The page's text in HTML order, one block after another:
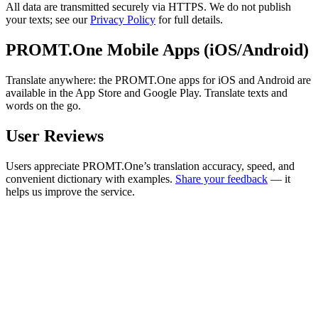
All data are transmitted securely via HTTPS. We do not publish
your texts; see ourPrivacy Policy for full details.
PROMT.One Mobile Apps (iOS/Android)
Translate anywhere: the PROMT.One apps for iOS and Android are
available in the App Store and Google Play. Translate texts and
words on the go.
User Reviews
Users appreciate PROMT.One’s translation accuracy, speed, and
convenient dictionary with examples. Share your feedback — it
helps us improve the service.